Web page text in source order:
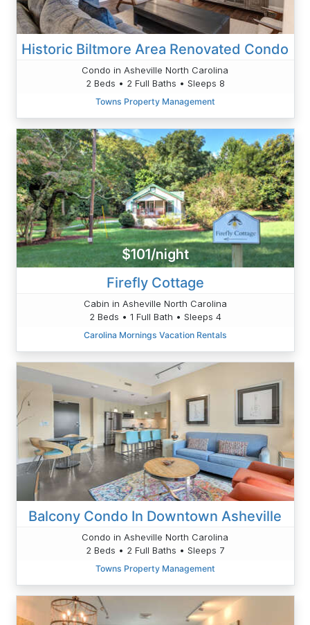
Historic Biltmore Area Renovated Condo
Condo in Asheville North Carolina
2 Beds • 2 Full Baths • Sleeps 8
Towns Property Management
$101/night
Firefly Cottage
Cabin in Asheville North Carolina
2 Beds • 1 Full Bath • Sleeps 4
Carolina Mornings Vacation Rentals
Balcony Condo In Downtown Asheville
Condo in Asheville North Carolina
2 Beds • 2 Full Baths • Sleeps 7
Towns Property Management